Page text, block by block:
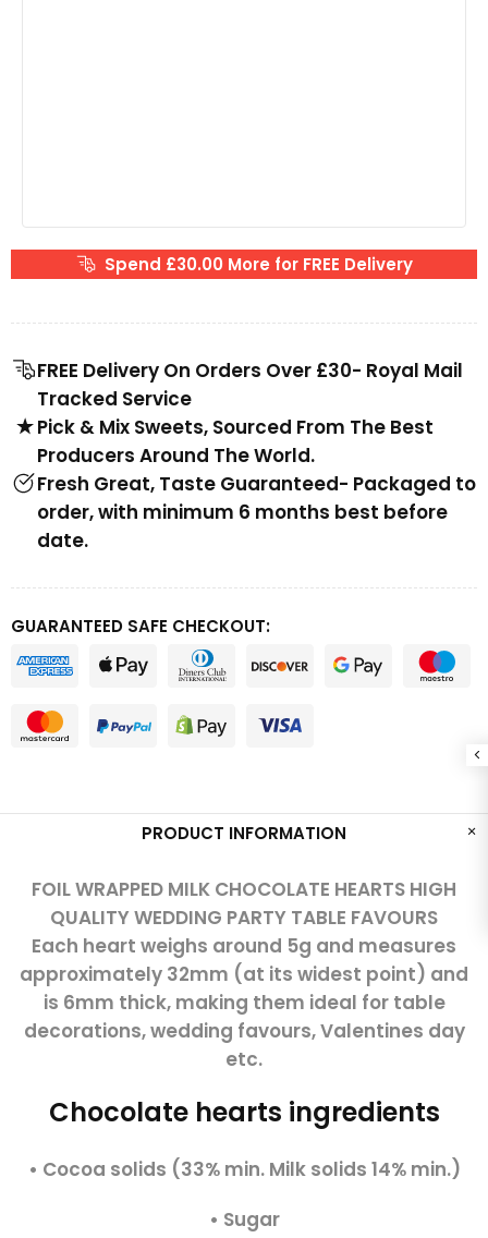
Spend £30.00 More for FREE Delivery
FREE Delivery On Orders Over £30- Royal Mail
Tracked Service
Pick & Mix Sweets, Sourced From The Best
Producers Around The World.
Fresh Great, Taste Guaranteed- Packaged to
order, with minimum 6 months best before
date.
GUARANTEED SAFE CHECKOUT:
PRODUCT INFORMATION
FOIL WRAPPED MILK CHOCOLATE HEARTS HIGH
QUALITY WEDDING PARTY TABLE FAVOURS
Each heart weighs around 5g and measures
approximately 32mm (at its widest point) and
is 6mm thick, making them ideal for table
decorations, wedding favours, Valentines day
etc.
Chocolate hearts ingredients
• Cocoa solids (33% min. Milk solids 14% min.)
• Sugar